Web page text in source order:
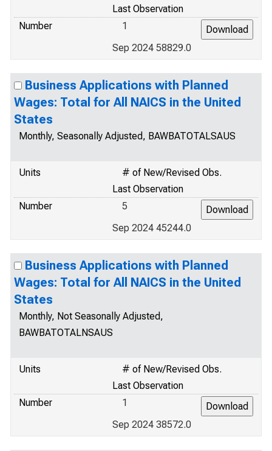
Last Observation
Number
1
Sep 2024 58829.0
Business Applications with Planned
Wages: Total for All NAICS in the United
States
Monthly, Seasonally Adjusted, BAWBATOTALSAUS
Units
# of New/Revised Obs.
Last Observation
Number
5
Sep 2024 45244.0
Business Applications with Planned
Wages: Total for All NAICS in the United
States
Monthly, Not Seasonally Adjusted,
BAWBATOTALNSAUS
Units
# of New/Revised Obs.
Last Observation
Number
1
Sep 2024 38572.0